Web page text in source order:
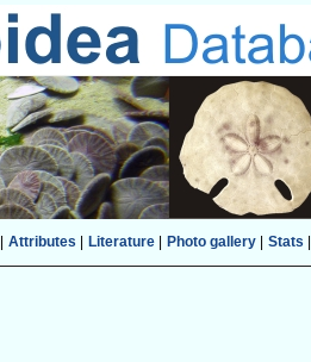
Attributes Literature| Photo gallery| Stats